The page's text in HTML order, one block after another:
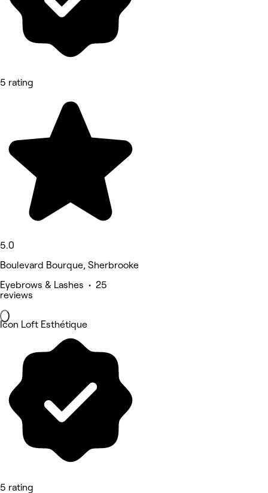
5 rating
5.0
Boulevard Bourque, Sherbrooke
Eyebrows & Lashes • 25
reviews
Icon Loft Esthétique
5 rating